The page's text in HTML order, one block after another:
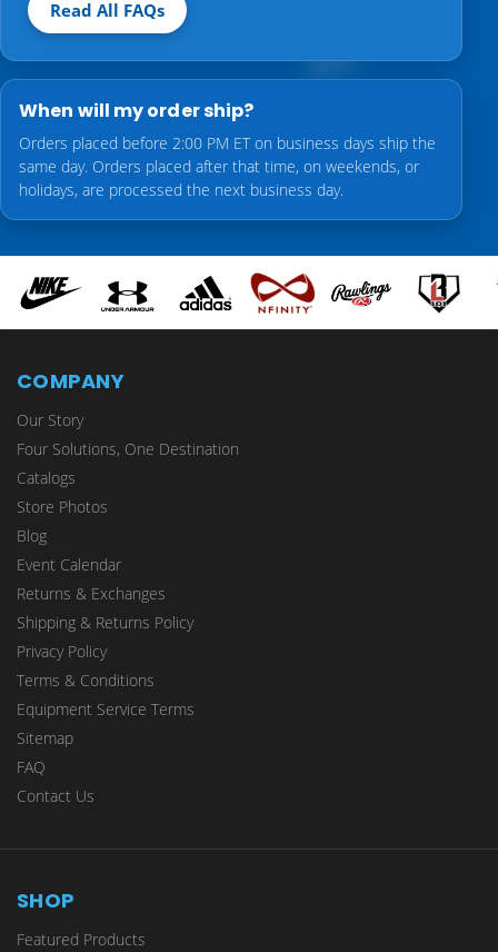
Read All FAQs
When will my order ship?
Orders placed before 2:00 PM ET on business days ship the
same day. Orders placed after that time, on weekends, or
holidays, are processed the next business day.
COMPANY
Our Story
Four Solutions, One Destination
Catalogs
Store Photos
Blog
Event Calendar
Returns & Exchanges
Shipping & Returns Policy
Privacy Policy
Terms & Conditions
Equipment Service Terms
Sitemap
FAQ
Contact Us
SHOP
Featured Products